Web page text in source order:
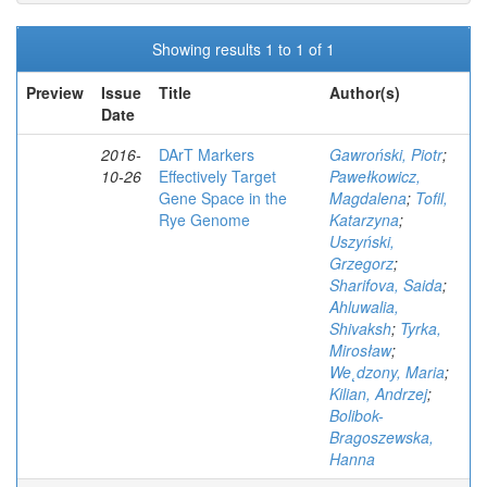
Showing results 1 to 1 of 1
Preview
Issue
Date
Title Author(s)
2016-
10-26
DArT Markers
Effectively Target
Gene Space in the
Rye Genome
Gawroński, Piotr;
Pawełkowicz,
Magdalena; Tofil,
Katarzyna;
Uszyński,
Grzegorz;
Sharifova, Saida;
Ahluwalia,
Shivaksh; Tyrka,
Mirosław;
We˛dzony, Maria;
Kilian, Andrzej;
Bolibok-
Bragoszewska,
Hanna